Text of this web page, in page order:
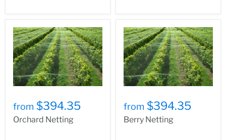
from $394.35
Orchard Netting
from $394.35
Berry Netting